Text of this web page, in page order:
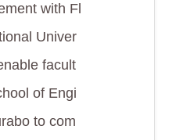
with Fl
Univer
facult
of Engi
to com